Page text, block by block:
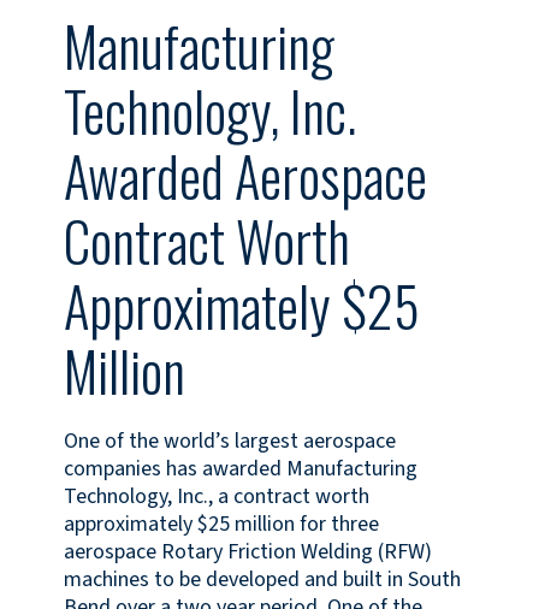
Manufacturing
Technology, Inc.
Awarded Aerospace
Contract Worth
Approximately $25
Million
One of the world’s largest aerospace
companies has awarded Manufacturing
Technology, Inc., a contract worth
approximately $25 million for three
aerospace Rotary Friction Welding (RFW)
machines to be developed and built in South